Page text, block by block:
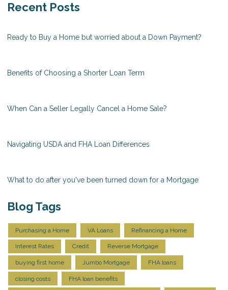
Recent Posts
Ready to Buy a Home but worried about a Down Payment?
Benefits of Choosing a Shorter Loan Term
When Can a Seller Legally Cancel a Home Sale?
Navigating USDA and FHA Loan Differences
What to do after you've been turned down for a Mortgage
Blog Tags
Purchasing a Home VA Loans Refinancing a Home
Interest Rates Credit Reverse Mortgage
buying first home Jumbo Mortgage FHA loans
closing costs FHA loan benefits